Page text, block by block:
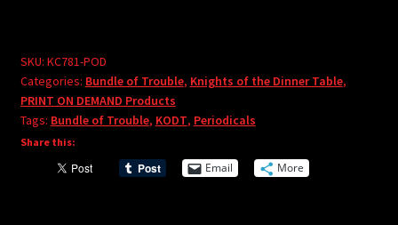
Bundle
of
Trouble
Vol.
81
a
i
e
SKU: KC781-POD
Categories: Bundle of Trouble, Knights of the Dinner Table,
PRINT ON DEMAND Products
Tags: Bundle of Trouble, KODT, Periodicals
Share this:
Email More